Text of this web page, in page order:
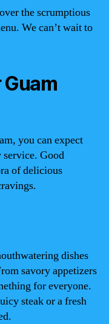
the scrumptious
We can’t wait to
you can expect
Good
of delicious
dishes
savory appetizers
for everyone.
steak or a fresh